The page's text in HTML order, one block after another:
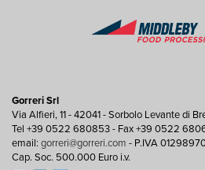
Gorreri Srl
Via Alfieri, 11 - 42041 - Sorbolo Levante di
Tel +39 0522 680853 - Fax +39 0522
email: gorreri@gorreri.com - P.IVA
Cap. Soc. 500.000 Euro i.v.